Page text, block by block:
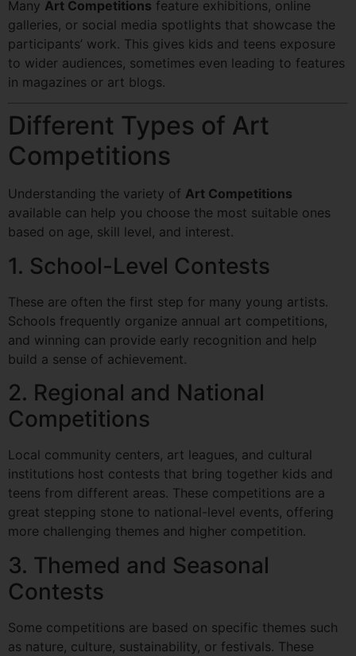
Many Art Competitions feature exhibitions, online
galleries, or social media spotlights that showcase the
participants’ work. This gives kids and teens exposure
to wider audiences, sometimes even leading to features
in magazines or art blogs.
Different Types of Art
Competitions
Understanding the variety of Art Competitions
available can help you choose the most suitable ones
based on age, skill level, and interest.
1. School-Level Contests
These are often the first step for many young artists.
Schools frequently organize annual art competitions,
and winning can provide early recognition and help
build a sense of achievement.
2. Regional and National
Competitions
Local community centers, art leagues, and cultural
institutions host contests that bring together kids and
teens from different areas. These competitions are a
great stepping stone to national-level events, offering
more challenging themes and higher competition.
3. Themed and Seasonal
Contests
Some competitions are based on specific themes such
as nature, culture, sustainability, or festivals. These